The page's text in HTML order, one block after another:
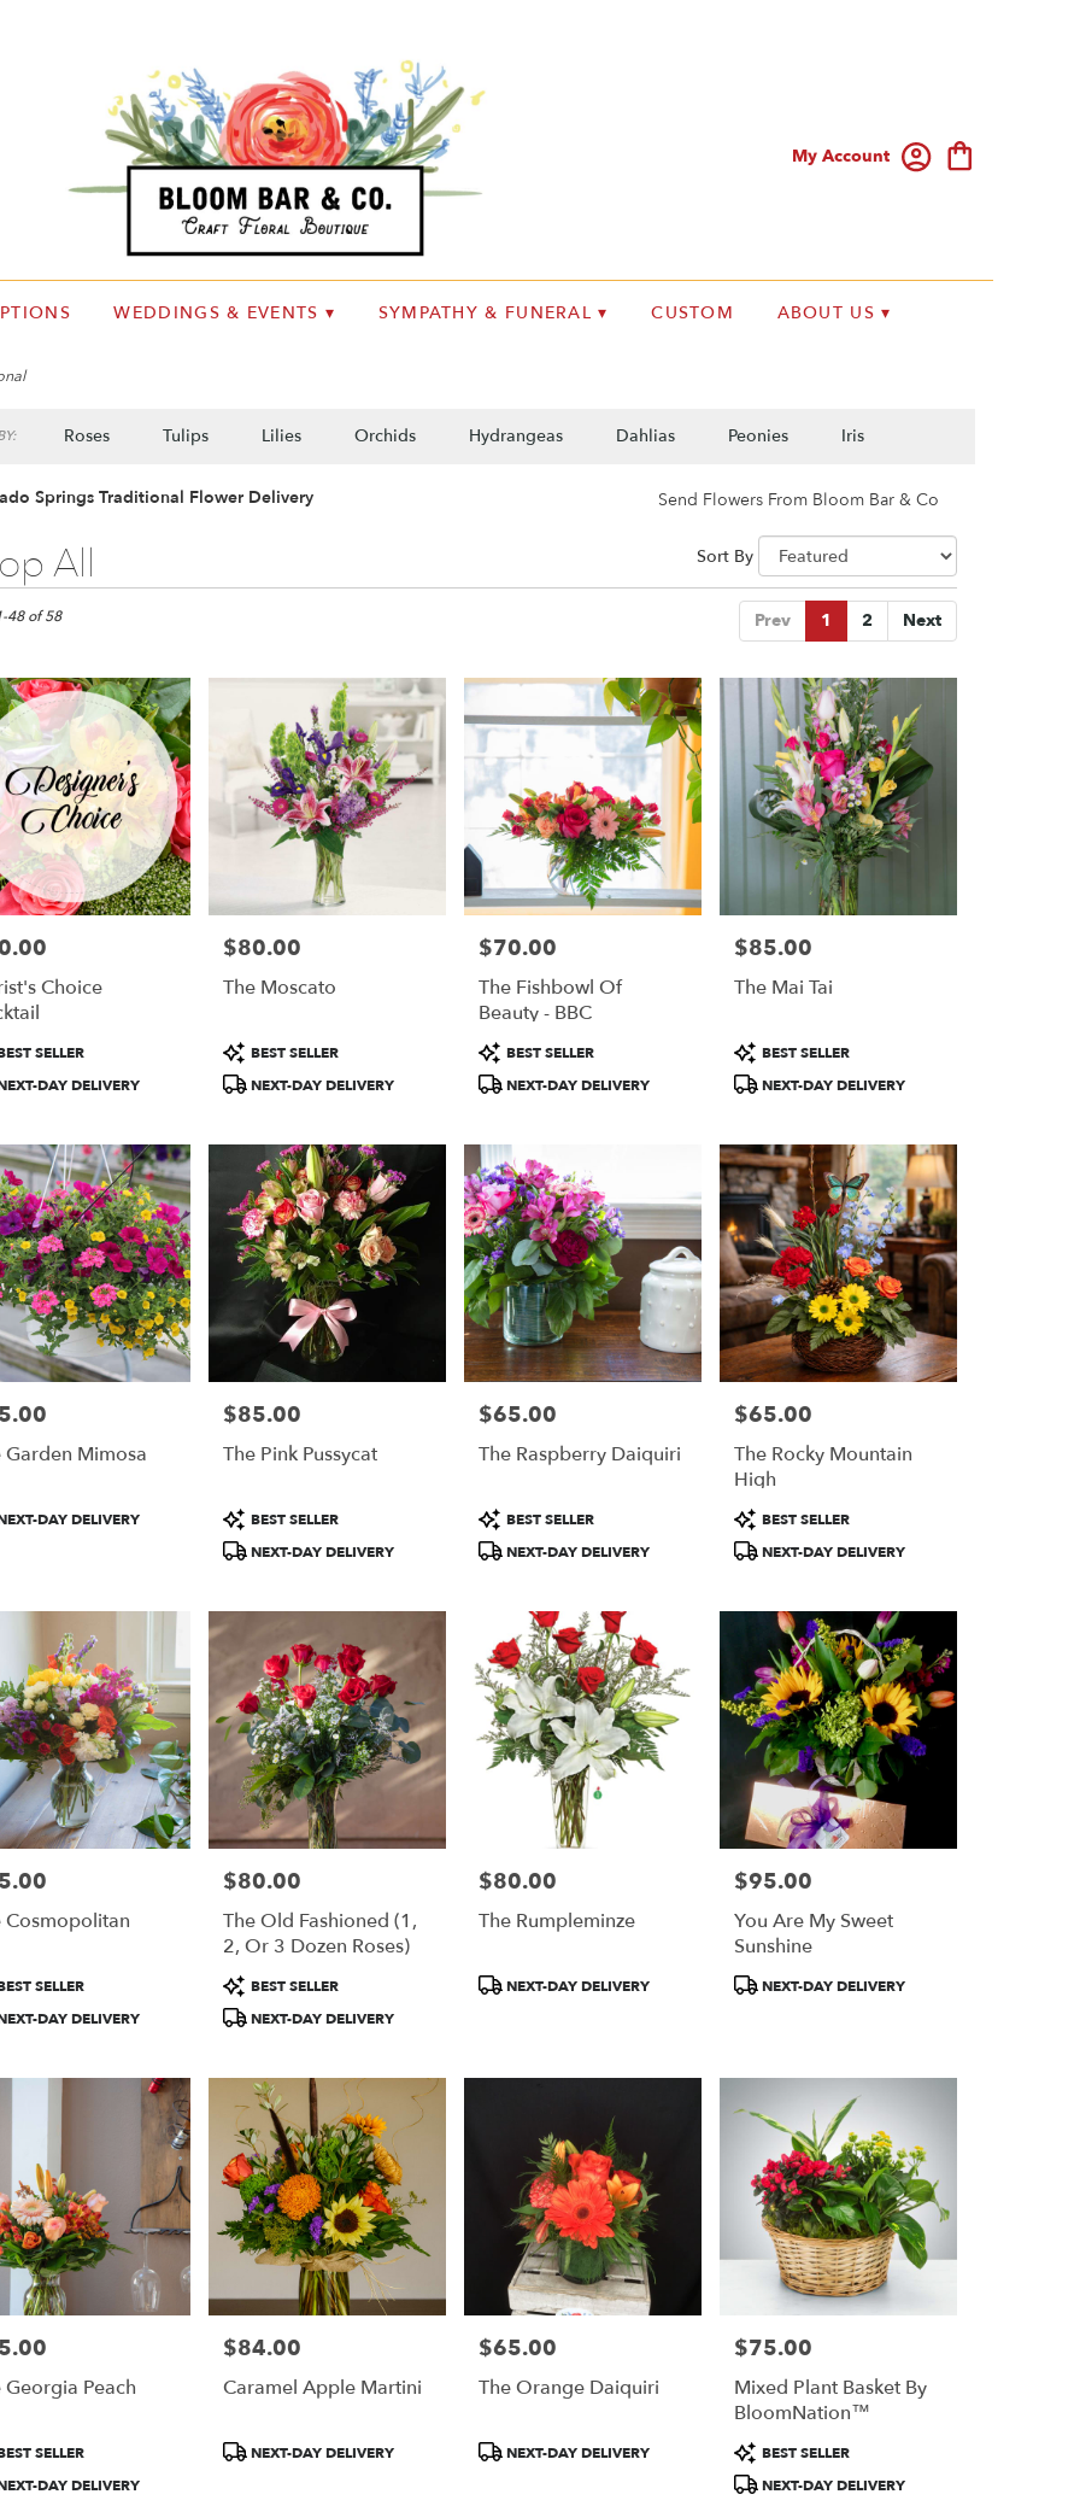
My Account
WEDDINGS & EVENTS ▾ SYMPATHY & FUNERAL ▾ CUSTOM ABOUT US ▾
Roses Tulips Lilies Orchids Hydrangeas Dahlias Peonies Iris
Plants
Sympathy
Springs Traditional Flower Delivery Send Flowers From Bloom Bar & Co
All Sort By
Prev 1 2 Next
48 of 58
Choice
SELLER
DAY DELIVERY
Price:
$80.00
The Moscato
Product
Tags:
BEST SELLER
NEXT-DAY DELIVERY
Price:
$70.00
The Fishbowl Of
Beauty - BBC
Product
Tags:
BEST SELLER
NEXT-DAY DELIVERY
Price:
$85.00
The Mai Tai
Product
Tags:
BEST SELLER
NEXT-DAY DELIVERY
Garden Mimosa
DAY DELIVERY
Price:
$85.00
The Pink Pussycat
Product
Tags:
BEST SELLER
NEXT-DAY DELIVERY
Price:
$65.00
The Raspberry Daiquiri
Product
Tags:
BEST SELLER
NEXT-DAY DELIVERY
Price:
$65.00
The Rocky Mountain
High
Product
Tags:
BEST SELLER
NEXT-DAY DELIVERY
Cosmopolitan
SELLER
DAY DELIVERY
Price:
$80.00
The Old Fashioned (1,
2, Or 3 Dozen Roses)
Product
Tags:
BEST SELLER
NEXT-DAY DELIVERY
Price:
$80.00
The Rumpleminze
ProductNEXT-DAY DELIVERY
Price:
$95.00
You Are My Sweet
Sunshine
ProductNEXT-DAY DELIVERY
Georgia Peach
SELLER
DAY DELIVERY
Price:
$84.00
Caramel Apple Martini
ProductNEXT-DAY DELIVERY
Price:
$65.00
The Orange Daiquiri
ProductNEXT-DAY DELIVERY
Price:
$75.00
Mixed Plant Basket By
BloomNation™
Product
Tags:
BEST SELLER
NEXT-DAY DELIVERY